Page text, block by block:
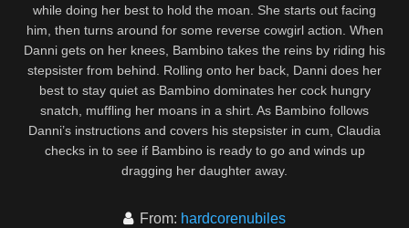
while doing her best to hold the moan. She starts out facing
him, then turns around for some reverse cowgirl action. When
Danni gets on her knees, Bambino takes the reins by riding his
stepsister from behind. Rolling onto her back, Danni does her
best to stay quiet as Bambino dominates her cock hungry
snatch, muffling her moans in a shirt. As Bambino follows
Danni’s instructions and covers his stepsister in cum, Claudia
checks in to see if Bambino is ready to go and winds up
dragging her daughter away.
From: hardcorenubiles